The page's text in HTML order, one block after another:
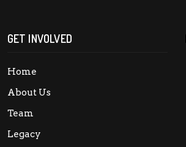
GET INVOLVED
Home
About Us
Team
Legacy